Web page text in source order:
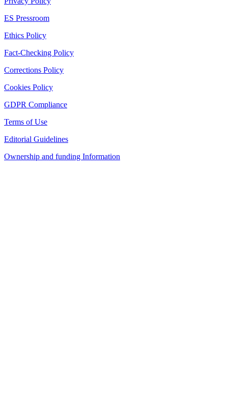
ES Pressroom
Ethics Policy
Fact-Checking Policy
Corrections Policy
Cookies Policy
GDPR Compliance
Terms of Use
Editorial Guidelines
Ownership and funding Information